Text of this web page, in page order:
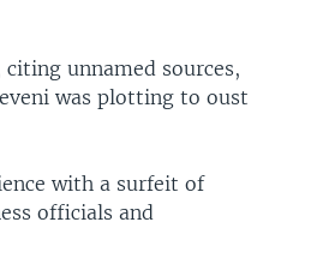
unnamed sources,
was plotting to oust
with a surfeit of
officials and